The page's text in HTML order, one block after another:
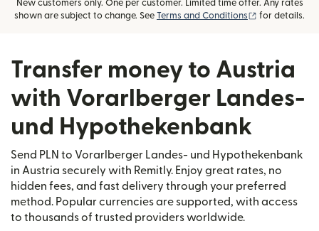
New customers only. One per customer. Limited time offer. Any rates
shown are subject to change. See Terms and Conditions (opens in new
for details.
Transfer money to Austria
with Vorarlberger Landes-
und Hypothekenbank
Send PLN to Vorarlberger Landes- und Hypothekenbank
in Austria securely with Remitly. Enjoy great rates, no
hidden fees, and fast delivery through your preferred
method. Popular currencies are supported, with access
to thousands of trusted providers worldwide.